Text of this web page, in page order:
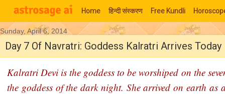
Home हिन्‍दी संस्‍करण Free Kundli
Moon Signs
Sunday, April 6, 2014
Day 7 Of Navratri: Goddess Kalratri Arrives Today
Kalratri Devi is the goddess to be worshiped on the
the goddess of the dark night. She arrived on earth as